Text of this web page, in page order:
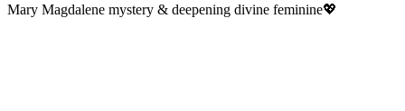
Mary Magdalene mystery & deepening divine feminine💖